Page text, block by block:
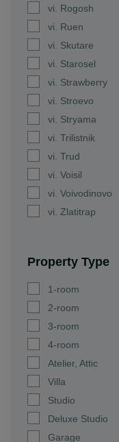
vi. Rogosh
vi. Ruen
vi. Skutare
vi. Starosel
vi. Strawberry
vi. Stroevo
vi. Stryama
vi. Trilistnik
vi. Trud
vi. Voisil
vi. Voivodinovo
vi. Zlatitrap
Property Type
1-room
2-room
3-room
4-room
Atelier, Attic
Villa
Studio
Deluxe Studio
Garage